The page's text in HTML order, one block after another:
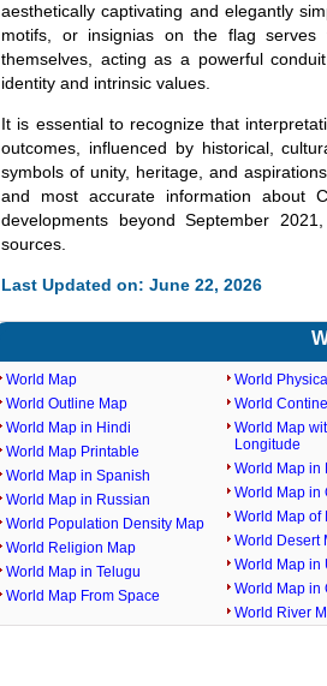
aesthetically captivating and elegantly
motifs, or insignias on the flag
themselves, acting as a powerful
identity and intrinsic values.
It is essential to recognize that
outcomes, influenced by historical,
symbols of unity, heritage, and
and most accurate information about
developments beyond September
sources.
Last Updated on: June 22, 2026
World Map
World Outline Map
World Map in Hindi
World Map Printable
World Map in Spanish
World Map in Russian
World Population Density Map
World Religion Map
World Map in Telugu
World Map From Space
World
World
World Map
Longitude
World Map in
World Map in
World Map of
World Desert
World Map in
World Map in
World River